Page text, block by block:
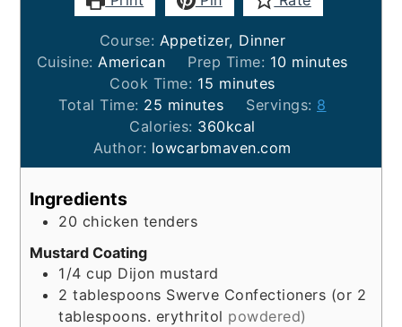
Course: Appetizer, Dinner
Cuisine:American Prep Time: 10minutes
minutes
Cook Time: 15 minutes
minutes
Total Time: 25 minutes
minutes Servings: 8
Calories: 360kcal
Author: lowcarbmaven.com
Ingredients
20 chicken tenders
Mustard Coating
1/4 cup Dijon mustard
2 tablespoons Swerve Confectioners (or 2
tablespoons. erythritol powdered)